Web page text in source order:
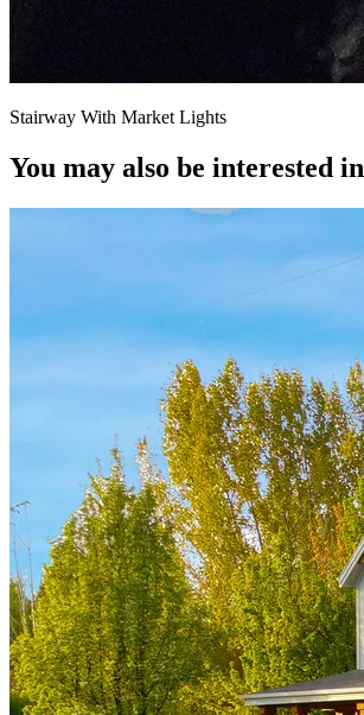
Stairway With Market Lights
You may also be interested in